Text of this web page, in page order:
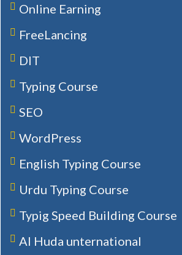
Online Earning
FreeLancing
DIT
Typing Course
SEO
WordPress
English Typing Course
Urdu Typing Course
Typig Speed Building Course
Al Huda unternational